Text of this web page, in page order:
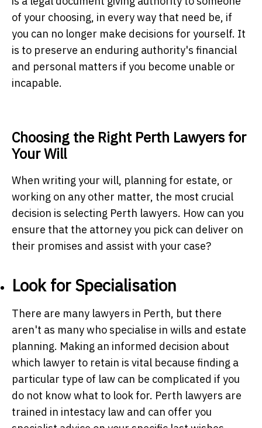
of your choosing, in every way that need be, if
you can no longer make decisions for yourself. It
is to preserve an enduring authority's financial
and personal matters if you become unable or
incapable.
Choosing the Right Perth Lawyers for
Your Will
When writing your will, planning for estate, or
working on any other matter, the most crucial
decision is selecting Perth lawyers. How can you
ensure that the attorney you pick can deliver on
their promises and assist with your case?
Look for Specialisation
There are many lawyers in Perth, but there
aren't as many who specialise in wills and estate
planning. Making an informed decision about
which lawyer to retain is vital because finding a
particular type of law can be complicated if you
do not know what to look for. Perth lawyers are
trained in intestacy law and can offer you